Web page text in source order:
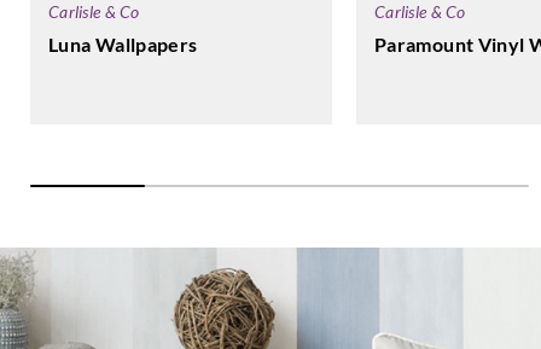
Carlisle & Co
Luna Wallpapers
Carlisle & Co
Paramount Vinyl